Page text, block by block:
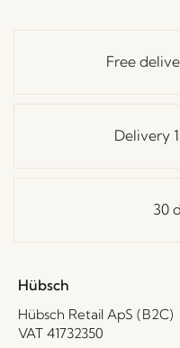
Free
Delivery
30
Hübsch
Hübsch Retail ApS (B2C)
VAT 41732350